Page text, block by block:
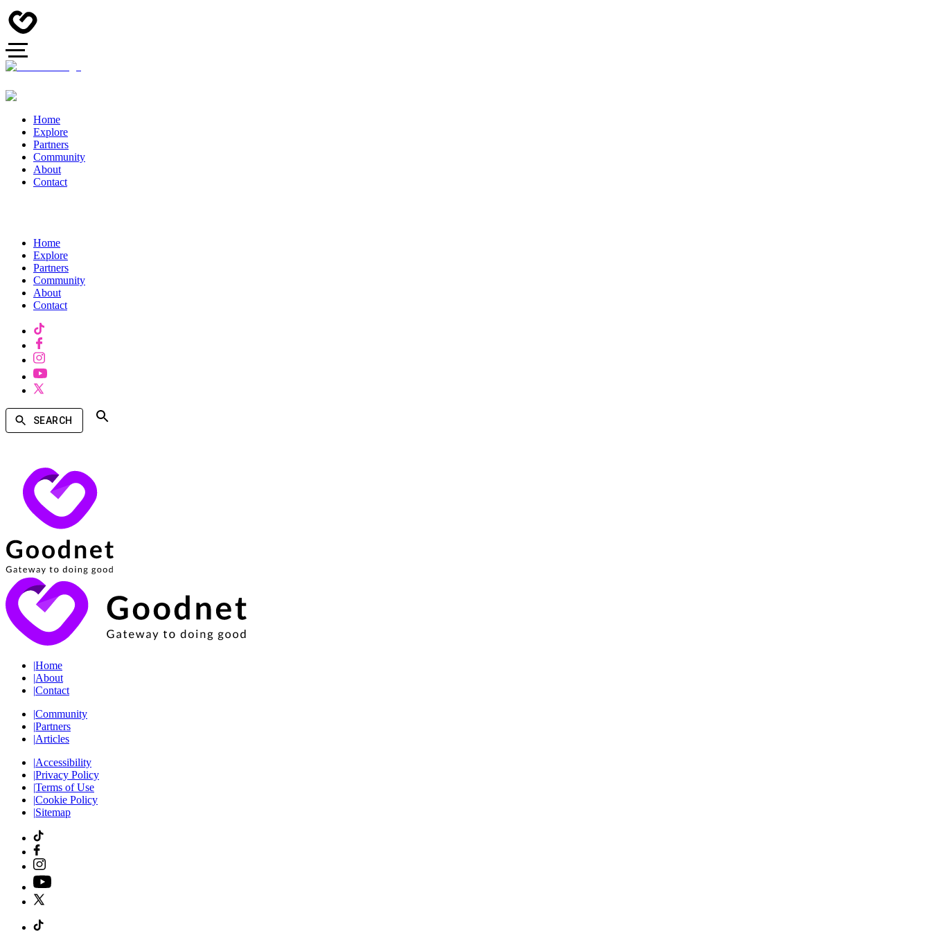
Home
Explore
Partners
Community
About
Contact
Home
Explore
Partners
Community
About
Contact
SEARCH
|Home
|About
|Contact
|Community
|Partners
|Articles
|Accessibility
|Privacy Policy
|Terms of Use
|Cookie Policy
|Sitemap